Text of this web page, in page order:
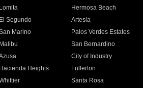
Lomita
Hermosa Beach
El Segundo
Artesia
Marino
Palos Verdes Estates
Malibu
San Bernardino
City of Industry
Hacienda Heights
Fullerton
Santa Rosa